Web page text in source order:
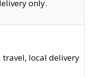
only.
travel, local delivery